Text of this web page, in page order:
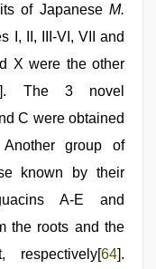
of JapaneseM.
I, II, III-VI, VII and
X were the other
]. The 3 novel
C were obtained
group of
known by their
A-E and
the roots and the
64].